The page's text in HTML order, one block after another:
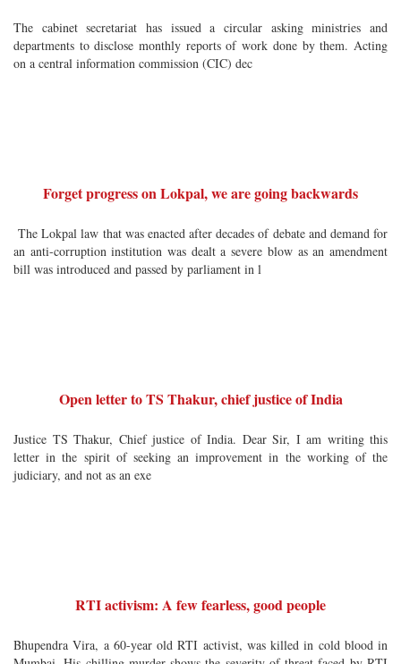
The cabinet secretariat has issued a circular asking ministries and
departments to disclose monthly reports of work done by them. Acting
on a central information commission (CIC) dec
Forget progress on Lokpal, we are going backwards
The Lokpal law that was enacted after decades of debate and demand for
an anti-corruption institution was dealt a severe blow as an amendment
bill was introduced and passed by parliament in l
Open letter to TS Thakur, chief justice of India
Justice TS Thakur, Chief justice of India. Dear Sir, I am writing this
letter in the spirit of seeking an improvement in the working of the
judiciary, and not as an exe
RTI activism: A few fearless, good people
Bhupendra Vira, a 60-year old RTI activist, was killed in cold blood in